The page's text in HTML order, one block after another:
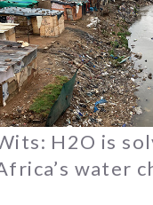
H2O is
water